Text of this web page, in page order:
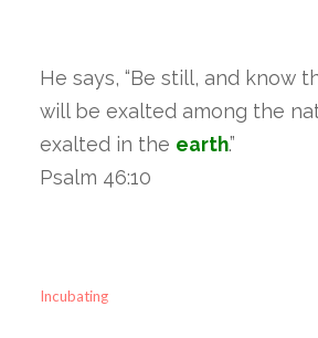
He says, “Be still, and know
will be exalted among the
exalted in the earth.”
Psalm 46:10
Incubating